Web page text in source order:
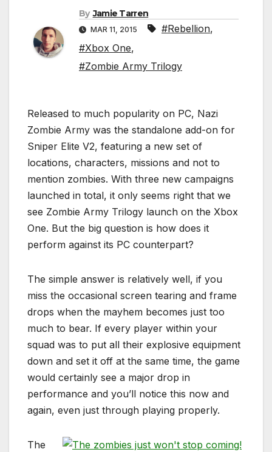
By Jamie Tarren
MAR 11, 2015 #Rebellion,
#Xbox One,
#Zombie Army Trilogy
Released to much popularity on PC, Nazi
Zombie Army was the standalone add-on for
Sniper Elite V2, featuring a new set of
locations, characters, missions and not to
mention zombies. With three new campaigns
launched in total, it only seems right that we
see Zombie Army Trilogy launch on the Xbox
One. But the big question is how does it
perform against its PC counterpart?
The simple answer is relatively well, if you
miss the occasional screen tearing and frame
drops when the mayhem becomes just too
much to bear. If every player within your
squad was to put all their explosive equipment
down and set it off at the same time, the game
would certainly see a major drop in
performance and you’ll notice this now and
again, even just through playing properly.
The